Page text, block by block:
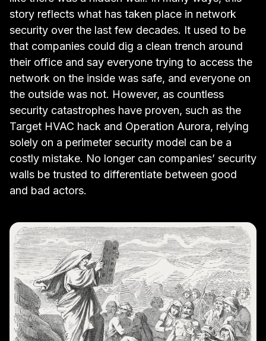
story reflects what has taken place in network
security over the last few decades. It used to be
that companies could dig a clean trench around
their office and say everyone trying to access the
network on the inside was safe, and everyone on
the outside was not. However, as countless
security catastrophes have proven, such as the
Target HVAC hack and Operation Aurora, relying
solely on a perimeter security model can be a
costly mistake. No longer can companies’ security
walls be trusted to differentiate between good
and bad actors.